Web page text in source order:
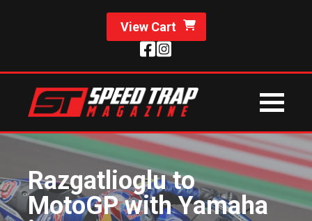
View Cart
Razgatlioglu to
MotoGP with Yamaha